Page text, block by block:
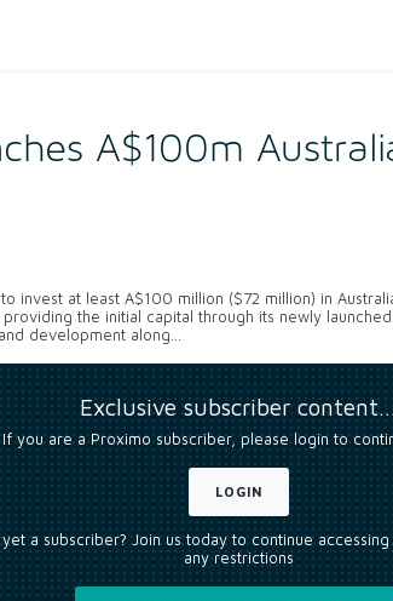
A$100m
invest at least A$100 million ($72 million) in
the initial capital through its newly
development along...
Exclusive subscriber content…
If you are a Proximo subscriber, please login to
LOGIN
a subscriber? Join us today to continue
any restrictions